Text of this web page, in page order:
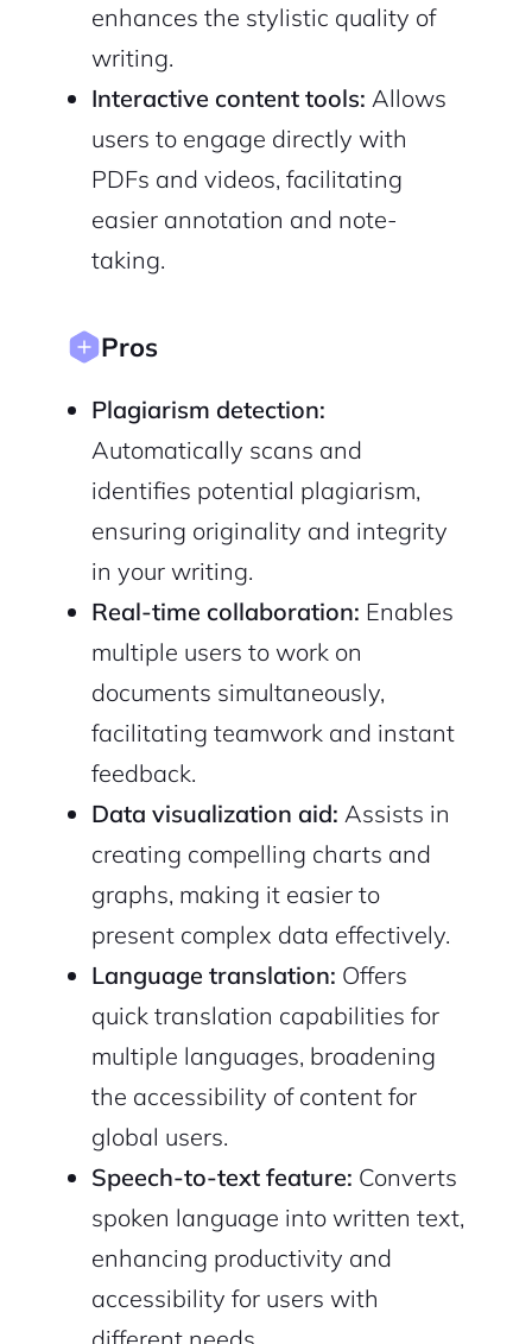
enhances the stylistic quality of
writing.
Interactive content tools: Allows
users to engage directly with
PDFs and videos, facilitating
easier annotation and note-
taking.
Pros
Plagiarism detection:
Automatically scans and
identifies potential plagiarism,
ensuring originality and integrity
in your writing.
Real-time collaboration: Enables
multiple users to work on
documents simultaneously,
facilitating teamwork and instant
feedback.
Data visualization aid: Assists in
creating compelling charts and
graphs, making it easier to
present complex data effectively.
Language translation: Offers
quick translation capabilities for
multiple languages, broadening
the accessibility of content for
global users.
Speech-to-text feature: Converts
spoken language into written text,
enhancing productivity and
accessibility for users with
Sign Up
Privacy Policy